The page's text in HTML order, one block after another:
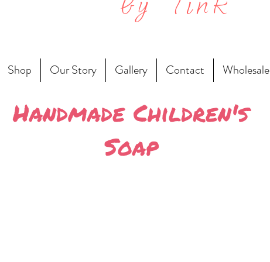
by Tink
Shop Our Story Gallery Contact Wholesale
Handmade Children's
Soap